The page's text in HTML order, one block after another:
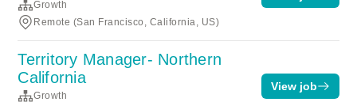
Growth
Remote (San Francisco, California, US)
Territory Manager- Northern
California
Growth
View job